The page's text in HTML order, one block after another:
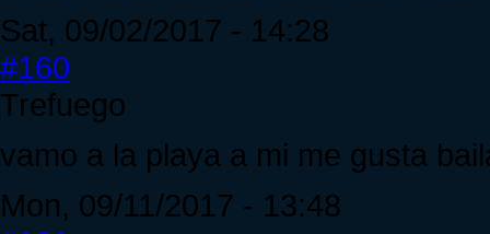
Sat, 09/02/2017 - 14:28
#160
Trefuego
vamo a la playa a mi me gusta
Mon, 09/11/2017 - 13:48